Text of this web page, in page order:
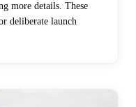
more details. These
deliberate launch